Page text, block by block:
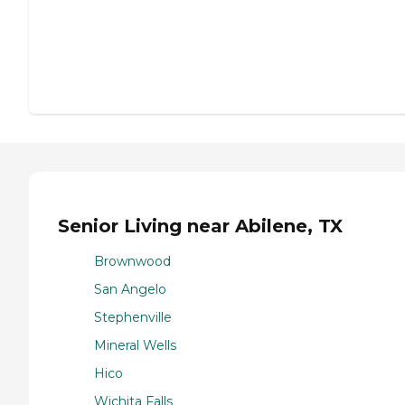
Senior Living near Abilene, TX
Brownwood
San Angelo
Stephenville
Mineral Wells
Hico
Wichita Falls